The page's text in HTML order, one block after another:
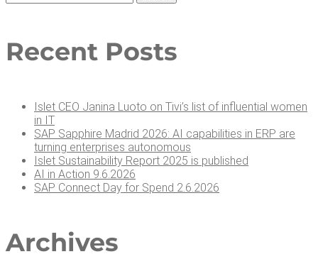
for:
Recent Posts
Islet CEO Jan­i­na Luo­to on Tivi’s list of influ­en­tial women
in IT
SAP Sap­phire Madrid 2026: AI capa­bil­i­ties in ERP are
turn­ing enter­pris­es autonomous
Islet Sus­tain­abil­i­ty Report 2025 is published
AI in Action 9.6.2026
SAP Con­nect Day for Spend 2.6.2026
Archives